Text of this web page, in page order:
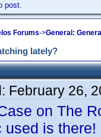
post.
Forums->General:
lately?
February 26,
on The
used is